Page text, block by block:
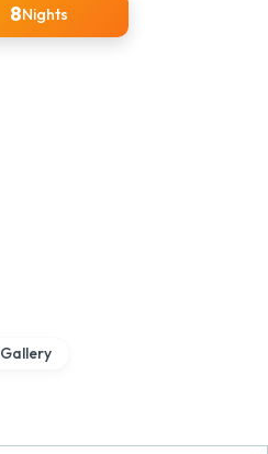
8Nights
Gallery